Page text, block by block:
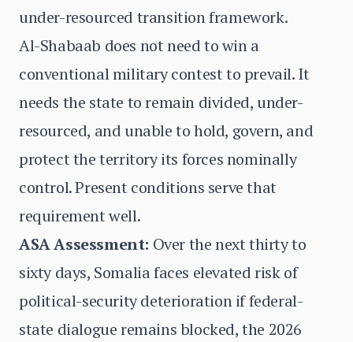
under-resourced transition framework.
Al-Shabaab does not need to win a
conventional military contest to prevail. It
needs the state to remain divided, under-
resourced, and unable to hold, govern, and
protect the territory its forces nominally
control. Present conditions serve that
requirement well.
ASA Assessment: Over the next thirty to
sixty days, Somalia faces elevated risk of
political-security deterioration if federal-
state dialogue remains blocked, the 2026